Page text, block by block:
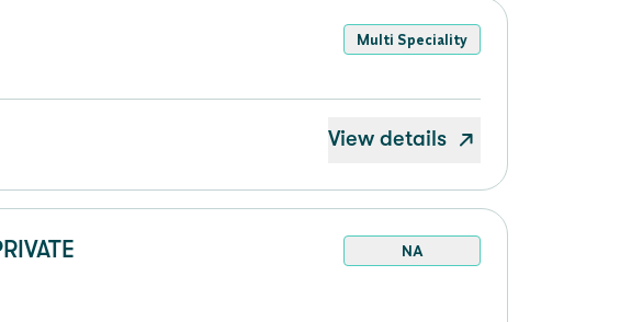
Multi Speciality
View details
NA